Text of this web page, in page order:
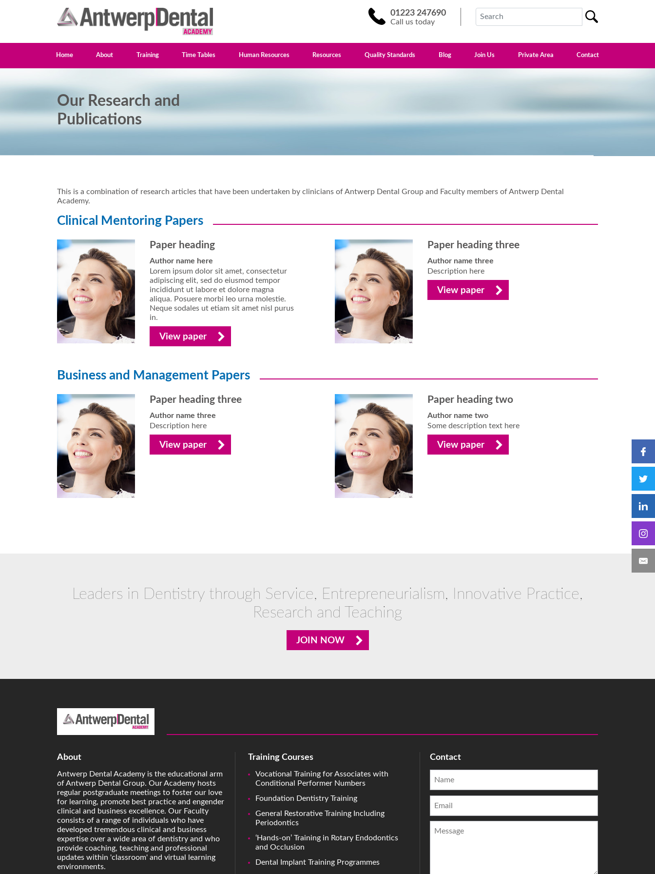
01223 247690
Call us today
Home About Training Time Tables Human Resources Resources Quality Standards Blog Join Us Private Area Contact
Our Research and
Publications
This is a combination of research articles that have been undertaken by clinicians of Antwerp Dental Group and Faculty members of Antwerp Dental
Academy.
Clinical Mentoring Papers
Paper heading
Author name here
Lorem ipsum dolor sit amet, consectetur
adipiscing elit, sed do eiusmod tempor
incididunt ut labore et dolore magna
aliqua. Posuere morbi leo urna molestie.
Neque sodales ut etiam sit amet nisl purus
in.
View paper
Paper heading three
Author name three
Description here
View paper
Business and Management Papers
Paper heading three
Author name three
Description here
View paper
Paper heading two
Author name two
Some description text here
View paper
Leaders in Dentistry through Service, Entrepreneurialism, Innovative Practice,
Research and Teaching
JOIN NOW
About
Antwerp Dental Academy is the educational arm
of Antwerp Dental Group. Our Academy hosts
regular postgraduate meetings to foster our love
for learning, promote best practice and engender
clinical and business excellence. Our Faculty
consists of a range of individuals who have
developed tremendous clinical and business
expertise over a wide area of dentistry and who
provide coaching, teaching and professional
updates within 'classroom' and virtual learning
environments.
Training Courses
Vocational Training for Associates with
Conditional Performer Numbers
Foundation Dentistry Training
General Restorative Training Including
Periodontics
‘Hands-on’ Training in Rotary Endodontics
and Occlusion
Dental Implant Training Programmes
Contact